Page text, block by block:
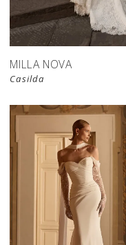
store
MILLA NOVA
Casilda